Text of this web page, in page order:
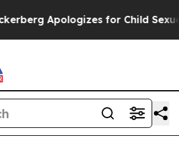
Apologizes for Child Sexual